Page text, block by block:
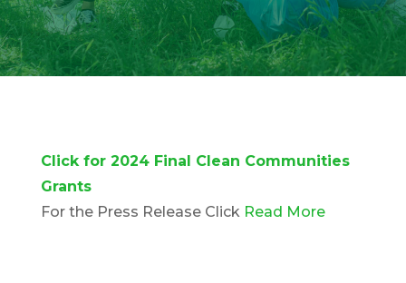
Click for 2024 Final Clean Communities
Grants
For the Press Release Click Read More